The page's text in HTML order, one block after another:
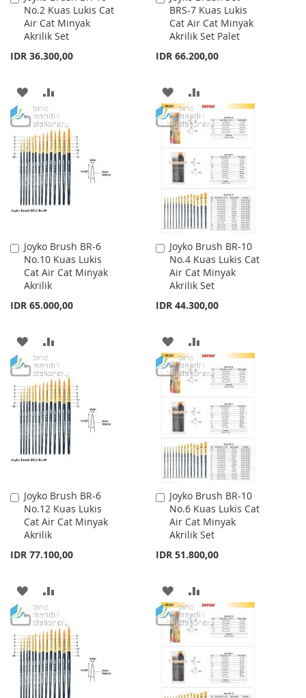
No.2 Kuas Lukis Cat
Air Cat Minyak
Akrilik Set
IDR 36.300,00
to
Cart
ADD
TO
WISH
LIST
TO
COMPARE
BRS-7 Kuas Lukis
Cat Air Cat Minyak
Akrilik Set Palet
IDR 66.200,00
to
Cart
ADD
TO
WISH
LIST
TO
COMPARE
Joyko Brush BR-6
No.10 Kuas Lukis
Cat Air Cat Minyak
Akrilik
IDR 65.000,00
Add
to
Cart
ADD
TO
WISH
LIST
TO
COMPARE
Joyko Brush BR-10
No.4 Kuas Lukis Cat
Air Cat Minyak
Akrilik Set
IDR 44.300,00
Add
to
Cart
ADD
TO
WISH
LIST
TO
COMPARE
Joyko Brush BR-6
No.12 Kuas Lukis
Cat Air Cat Minyak
Akrilik
IDR 77.100,00
Add
to
Cart
ADD
TO
WISH
LIST
TO
COMPARE
Joyko Brush BR-10
No.6 Kuas Lukis Cat
Air Cat Minyak
Akrilik Set
IDR 51.800,00
Add
to
Cart
ADD
TO
WISH
LIST
TO
COMPARE